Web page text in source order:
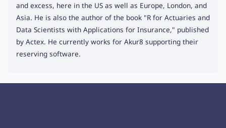
and excess, here in the US as well as Europe, London, and
Asia. He is also the author of the book "R for Actuaries and
Data Scientists with Applications for Insurance," published
by Actex. He currently works for Akur8 supporting their
reserving software.